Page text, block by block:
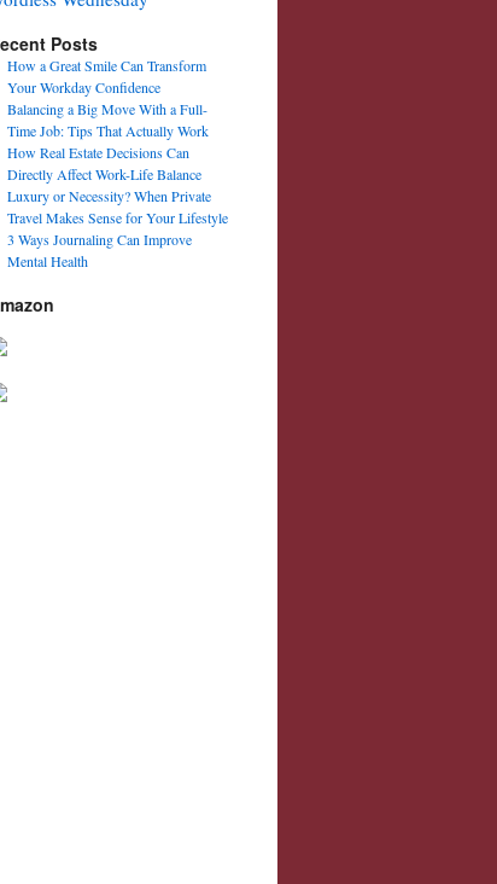
Posts
How a Great Smile Can Transform
Your Workday Confidence
Balancing a Big Move With a Full-
Time Job: Tips That Actually Work
How Real Estate Decisions Can
Directly Affect Work-Life Balance
Luxury or Necessity? When Private
Travel Makes Sense for Your Lifestyle
3 Ways Journaling Can Improve
Mental Health